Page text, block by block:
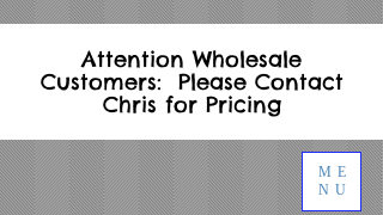
ME
NU
Attention Wholesale
Customers: Please Contact
Chris for Pricing